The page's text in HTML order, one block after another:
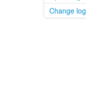
Change log